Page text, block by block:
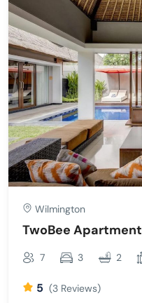
Wilmington
TwoBee Apartment
7 3 2
5 (3 Reviews)